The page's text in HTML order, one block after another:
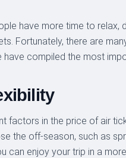
have more time to
Fortunately, there are
have compiled the most
factors in the price of air
the off-season, such as
can enjoy your trip in a